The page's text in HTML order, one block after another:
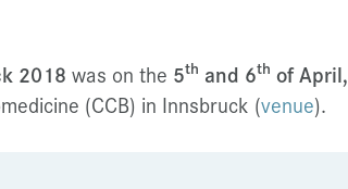
2018 was on the 5th and 6th of April,
(CCB) in Innsbruck (venue).